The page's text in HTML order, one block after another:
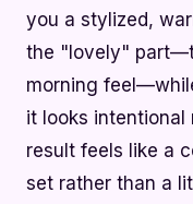
you a stylized,
the "lovely"
morning
it looks intentional
result feels like a
set rather than a